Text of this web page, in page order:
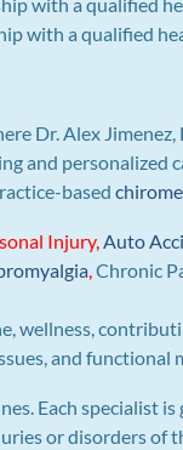
with a qualified
Dr. Alex
and
based
Injury,Auto
,Chronic
wellness,
and functional
Each specialist
or disorders of